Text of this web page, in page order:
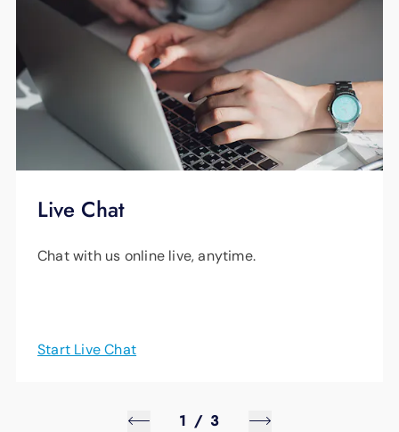
Live Chat
Chat with us online live, anytime.
Start Live Chat
1 / 3